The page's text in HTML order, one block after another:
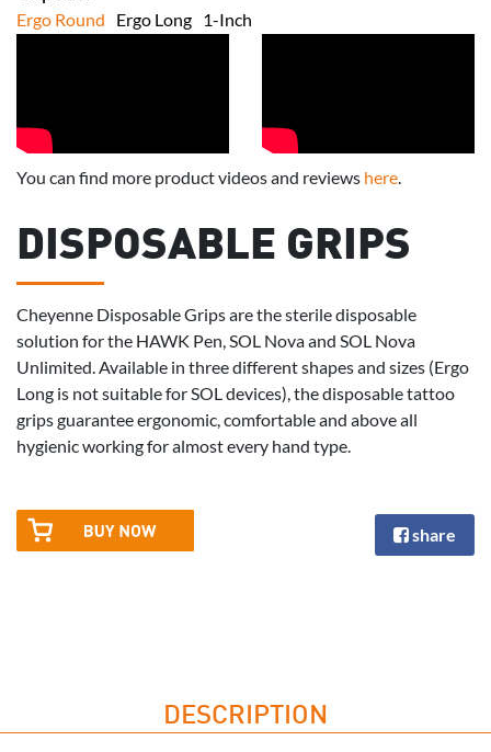
Ergo Round
Ergo Long 1-Inch
You can find more product videos and reviews here.
DISPOSABLE GRIPS
Cheyenne Disposable Grips are the sterile disposable
solution for the HAWK Pen, SOL Nova and SOL Nova
Unlimited. Available in three different shapes and sizes (Ergo
Long is not suitable for SOL devices), the disposable tattoo
grips guarantee ergonomic, comfortable and above all
hygienic working for almost every hand type.
share
DESCRIPTION